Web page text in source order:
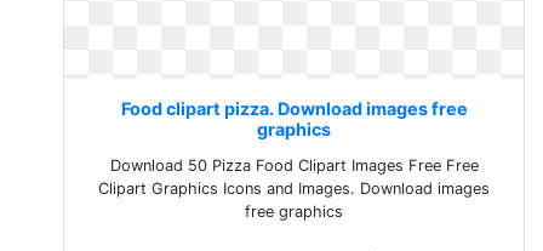
Food clipart pizza. Download images free
graphics
Download 50 Pizza Food Clipart Images Free Free
Clipart Graphics Icons and Images. Download images
free graphics